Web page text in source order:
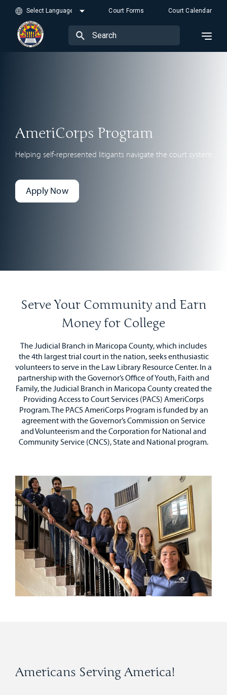
Court Forms Court Calendar
AmeriCorps Program
Helping self-represented litigants navigate the court system
Apply Now
Serve Your Community and Earn
Money for College
The Judicial Branch in Maricopa County, which includes
the 4th largest trial court in the nation, seeks enthusiastic
volunteers to serve in the Law Library Resource Center. In a
partnership with the Governor’s Office of Youth, Faith and
Family, the Judicial Branch in Maricopa County created the
Providing Access to Court Services (PACS) AmeriCorps
Program. The PACS AmeriCorps Program is funded by an
agreement with the Governor’s Commission on Service
and Volunteerism and the Corporation for National and
Community Service (CNCS), State and National program.
Americans Serving America!